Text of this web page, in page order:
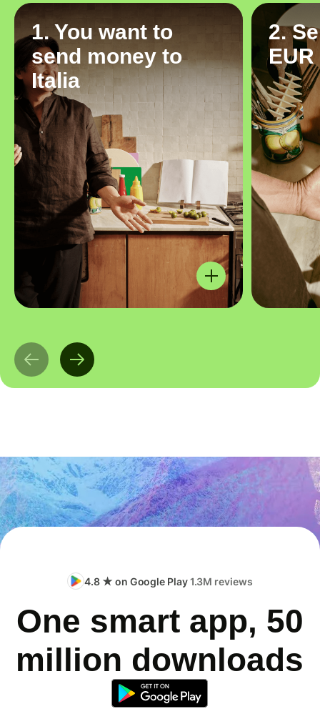
1. You want to
send money to
Italia
2.
EUR
4.8 ★ on Google Play1.3M reviews
One smart app, 50
million downloads